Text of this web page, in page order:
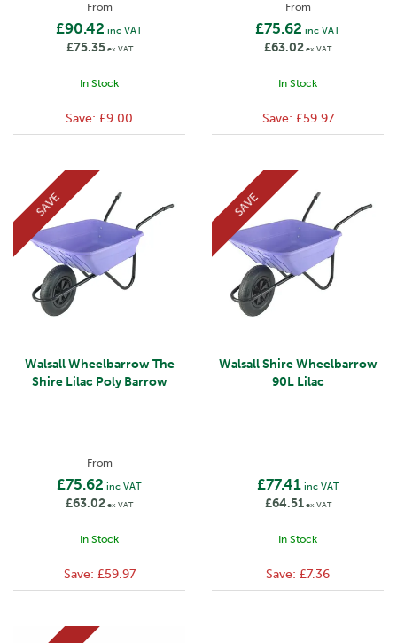
From
£90.42 inc VAT
£75.35ex VAT
In Stock
Save: £9.00
From
£75.62 inc VAT
£63.02ex VAT
In Stock
Save: £59.97
Walsall Wheelbarrow The
Shire Lilac Poly Barrow
From
£75.62 inc VAT
£63.02ex VAT
In Stock
SAVE
Save: £59.97
Walsall Shire Wheelbarrow
90L Lilac
£77.41inc VAT
£64.51ex VAT
In Stock
SAVE
Save: £7.36